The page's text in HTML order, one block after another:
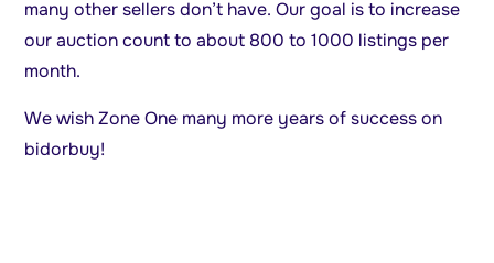
many other sellers don’t have. Our goal is to increase
our auction count to about 800 to 1000 listings per
month.
We wish Zone One many more years of success on
bidorbuy!